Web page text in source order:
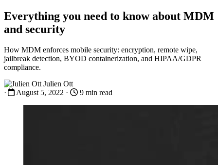
Everything you need to know about MDM
and security
How MDM enforces mobile security: encryption, remote wipe,
jailbreak detection, BYOD containerization, and HIPAA/GDPR
compliance.
Julien Ott
·
August 5, 2022 · 9 min read